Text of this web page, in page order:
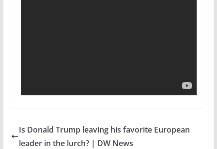
Is Donald Trump leaving his favorite European
leader in the lurch? | DW News